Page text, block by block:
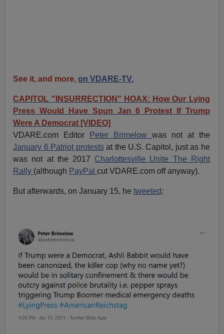
See it, and more,on VDARE-TV.
CAPITOL "INSURRECTION" HOAX: How Our Lying
Press Would Have Spun Jan 6 Protest If Trump
Were A Democrat [VIDEO]
VDARE.com Editor
Peter Brimelow was not at the
January 6 Patriot protestsat the U.S. Capitol, just as he
was not at the 2017 Charlottesville Unite The Right
Rally (although PayPalcut VDARE.com off anyway).
But afterwards, on January 15, hetweeted: